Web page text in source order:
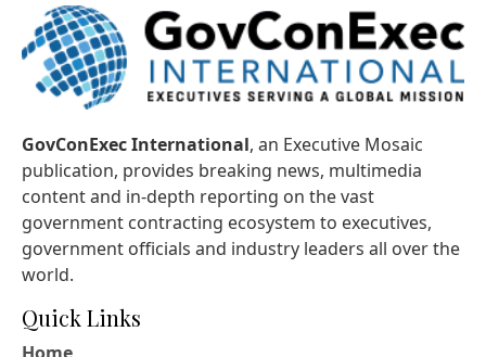
GovConExec International, an Executive Mosaic
publication, provides breaking news, multimedia
content and in-depth reporting on the vast
government contracting ecosystem to executives,
government officials and industry leaders all over the
world.
Quick Links